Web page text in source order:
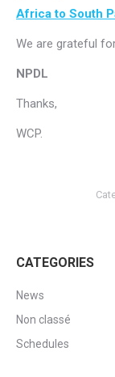
Africa to South
We are grateful
NPDL
Thanks,
WCP.
CATEGORIES
News
Non classé
Schedules